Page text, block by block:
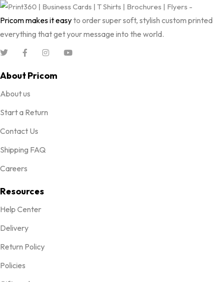
Pricom makes it easyto order super soft, stylish custom printed
everything that get your message into the world.
About Pricom
About us
Start a Return
Contact Us
Shipping FAQ
Careers
Resources
Help Center
Delivery
Return Policy
Policies